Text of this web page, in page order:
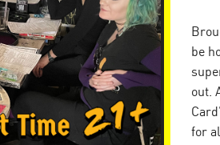
be
out.
for